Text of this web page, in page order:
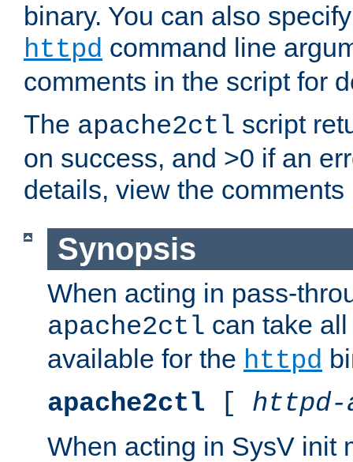
binary. You can also
httpd command line
comments in the script for
The apache2ctl script
on success, and >0 if an
details, view the comments
Synopsis
When acting in pass-
apache2ctl can take
available for the httpd
apache2ctl [ httpd-
When acting in SysV init